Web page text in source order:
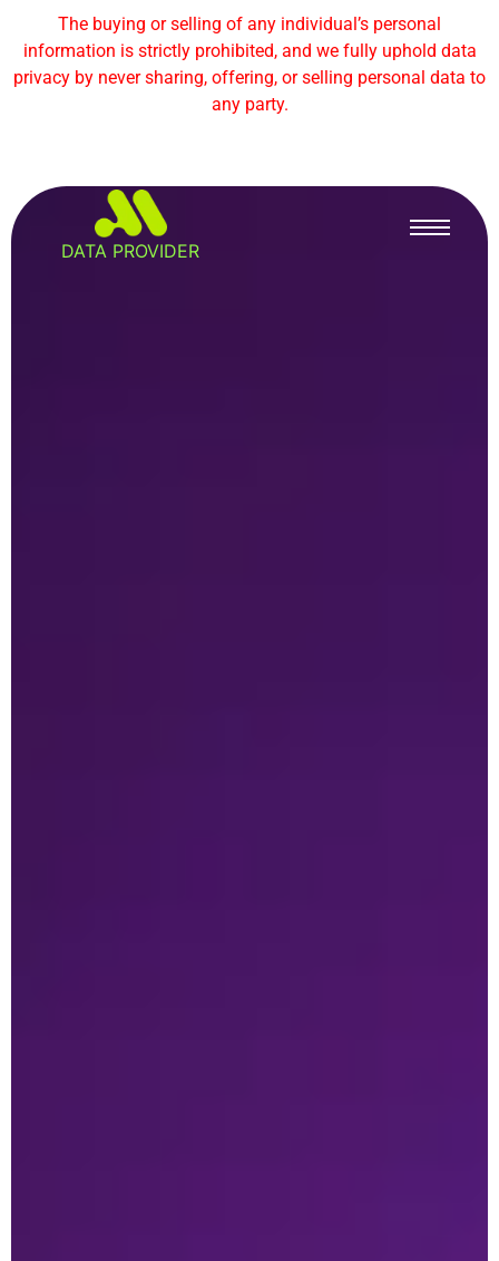
The buying or selling of any individual’s personal
information is strictly prohibited, and we fully uphold data
privacy by never sharing, offering, or selling personal data to
any party.
DATA PROVIDER